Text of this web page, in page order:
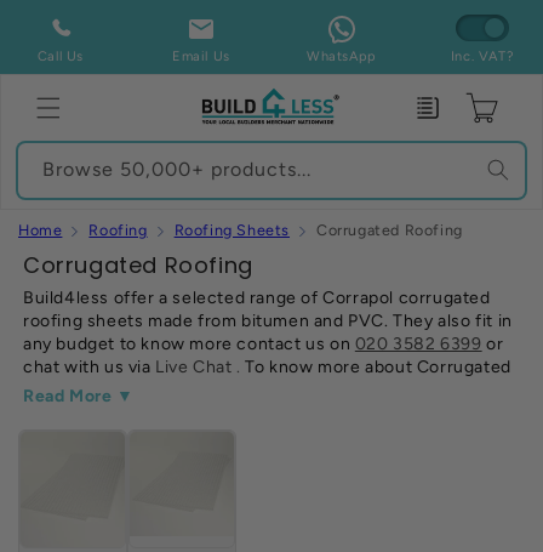
Skip to
content
Call Us Email Us WhatsApp Inc. VAT?
Enquiry Cart
Browse 50,000+ products...
Home Roofing Roofing Sheets Corrugated Roofing
C
o
l
l
e
Corrugated Roofing
Build4less offer a selected range of Corrapol corrugated
roofing sheets made from bitumen and PVC. They also fit in
any budget to know more contact us on 020 3582 6399 or
chat with us via Live Chat .To know more about Corrugated
roofing sheets
Read More ▼